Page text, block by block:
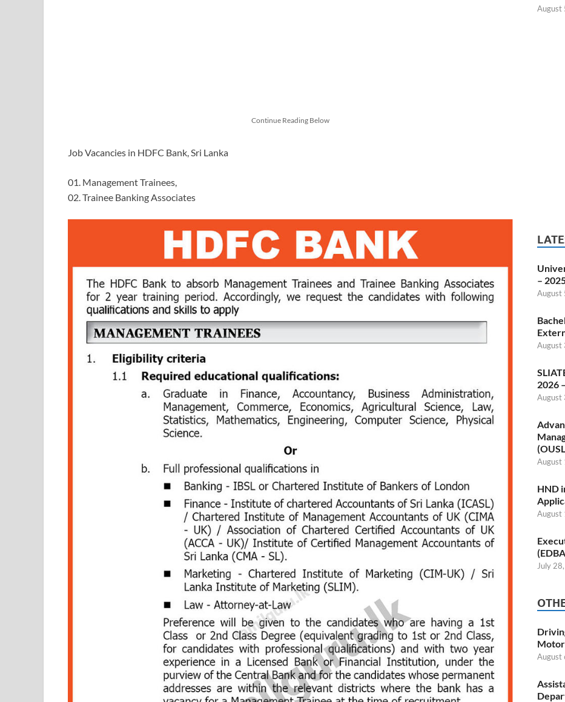
Continue Reading Below
Job Vacancies in HDFC Bank, Sri Lanka
01. Management Trainees,
02. Trainee Banking Associates
August
–
August
August
2026
August
August
HND
August
July
August